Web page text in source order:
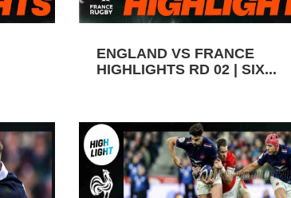
ENGLAND VS FRANCE
HIGHLIGHTS RD 02 | SIX...